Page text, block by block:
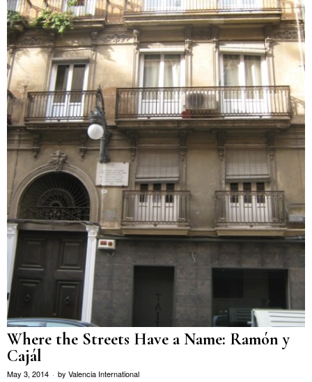
Where the Streets Have a Name: Ramón y
Cajál
May 3, 2014 by Valencia International